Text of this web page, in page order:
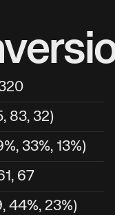
83, 32)
33%, 13%)
67
44%, 23%)